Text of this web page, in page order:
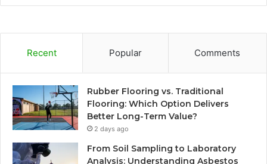
Recent Popular Comments
Rubber Flooring vs. Traditional
Flooring: Which Option Delivers
Better Long-Term Value?
2 days ago
From Soil Sampling to Laboratory
Analysis: Understanding Asbestos